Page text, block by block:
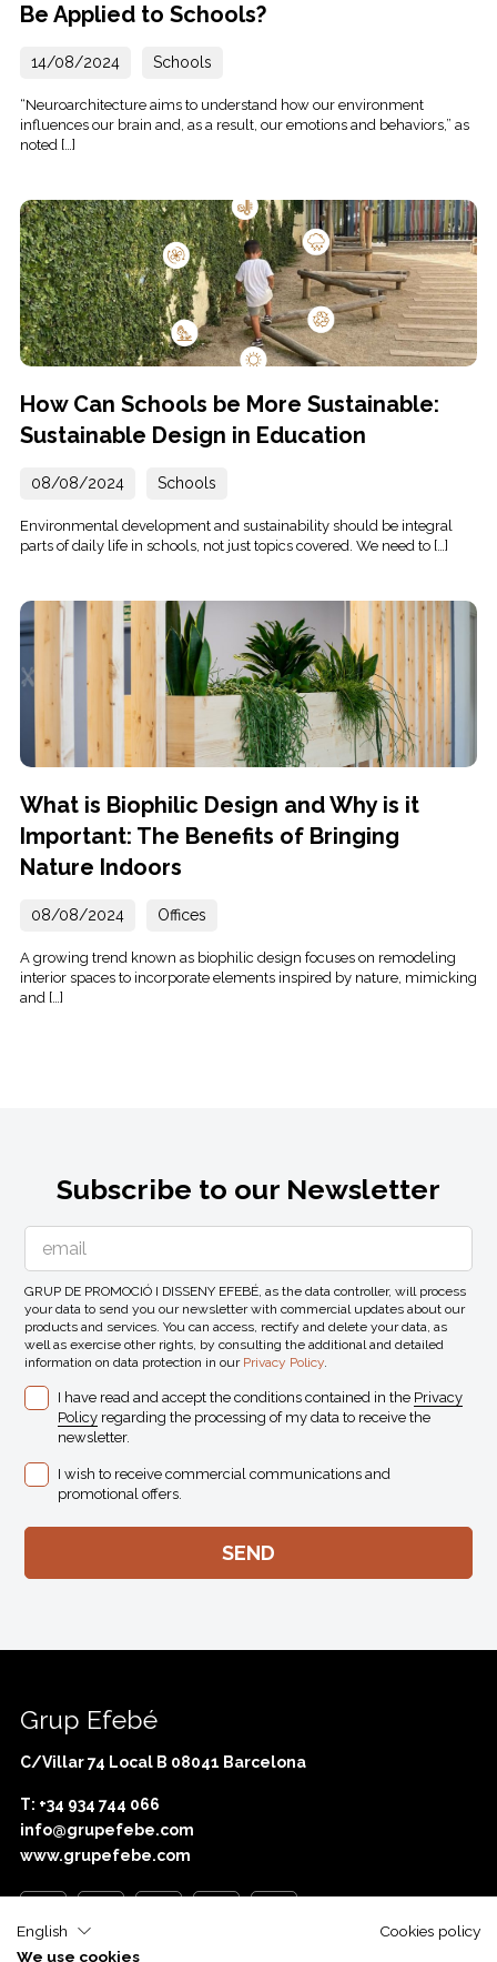
Be Applied to Schools?
14/08/2024 Schools
“Neuroarchitecture aims to understand how our environment
influences our brain and, as a result, our emotions and behaviors,” as
noted […]
How Can Schools be More Sustainable:
Sustainable Design in Education
08/08/2024 Schools
Environmental development and sustainability should be integral
parts of daily life in schools, not just topics covered. We need to […]
What is Biophilic Design and Why is it
Important: The Benefits of Bringing
Nature Indoors
08/08/2024 Offices
A growing trend known as biophilic design focuses on remodeling
interior spaces to incorporate elements inspired by nature, mimicking
and […]
Subscribe to our Newsletter
GRUP DE PROMOCIÓ I DISSENY EFEBÉ, as the data controller, will process
your data to send you our newsletter with commercial updates about our
products and services. You can access, rectify and delete your data, as
well as exercise other rights, by consulting the additional and detailed
information on data protection in our Privacy Policy.
I have read and accept the conditions contained in the Privacy
Policy regarding the processing of my data to receive the
newsletter.
I wish to receive commercial communications and
promotional offers.
Grup Efebé
C/Villar 74 Local B 08041 Barcelona
T: +34 934 744 066
info@grupefebe.com
www.grupefebe.com
English
Cookies policy
We use cookies